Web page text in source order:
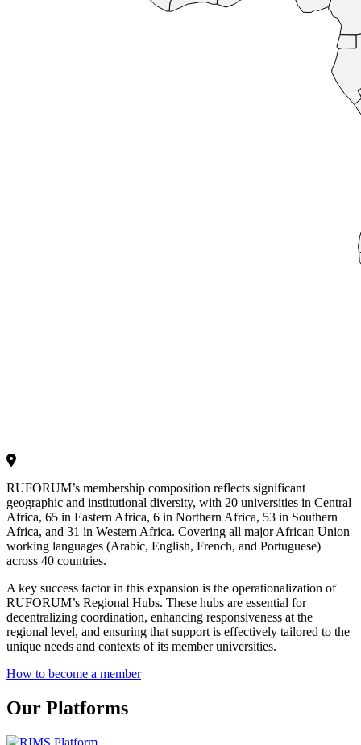
RUFORUM’s membership composition reflects significant
geographic and institutional diversity, with 20 universities in Central
Africa, 65 in Eastern Africa, 6 in Northern Africa, 53 in Southern
Africa, and 31 in Western Africa. Covering all major African Union
working languages (Arabic, English, French, and Portuguese)
across 40 countries.
A key success factor in this expansion is the operationalization of
RUFORUM’s Regional Hubs. These hubs are essential for
decentralizing coordination, enhancing responsiveness at the
regional level, and ensuring that support is effectively tailored to the
unique needs and contexts of its member universities.
How to become a member
Our Platforms